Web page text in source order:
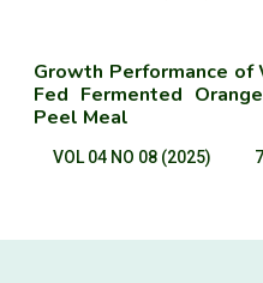
Growth Performance of
Fed Fermented
Peel Meal
VOL 04 NO 08 (2025)